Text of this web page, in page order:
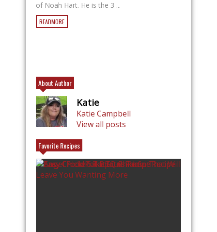
of Noah Hart. He is the 3 ...
READMORE
About Author
Katie
Katie Campbell
View all posts
Favorite Recipes